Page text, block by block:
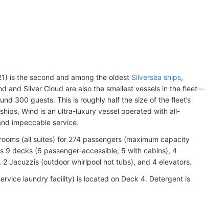
is the second and among the oldest Silversea ships,
and Silver Cloud are also the smallest vessels in the fleet—
300 guests. This is roughly half the size of the fleet’s
Wind is an ultra-luxury vessel operated with all-
impeccable service.
(all suites) for 274 passengers (maximum capacity
9 decks (6 passenger-accessible, 5 with cabins), 4
Jacuzzis (outdoor whirlpool hot tubs), and 4 elevators.
laundry facility) is located on Deck 4. Detergent is